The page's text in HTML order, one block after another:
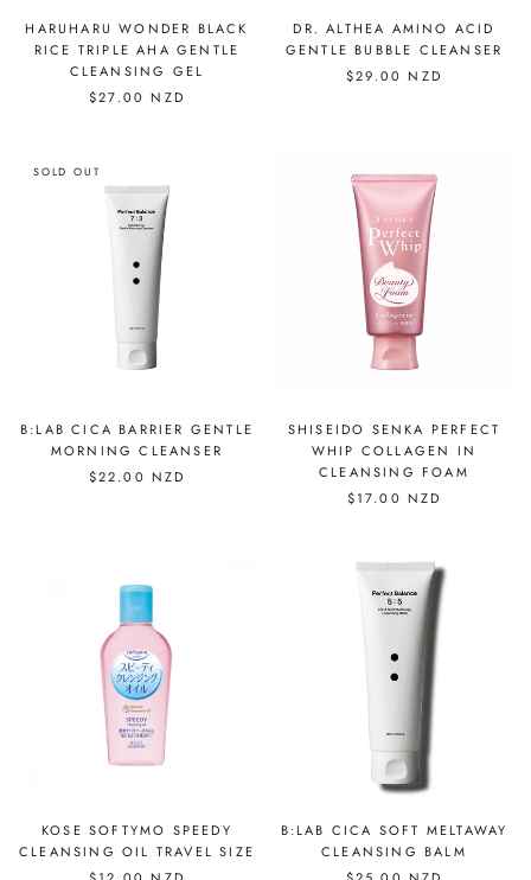
HARUHARU WONDER BLACK
RICE TRIPLE AHA GENTLE
CLEANSING GEL
$27.00 NZD
DR. ALTHEA AMINO ACID
GENTLE BUBBLE CLEANSER
$29.00 NZD
SOLD OUT
B:LAB CICA BARRIER GENTLE
MORNING CLEANSER
$22.00 NZD
SHISEIDO SENKA PERFECT
WHIP COLLAGEN IN
CLEANSING FOAM
$17.00 NZD
KOSE SOFTYMO SPEEDY
CLEANSING OIL TRAVEL SIZE
B:LAB CICA SOFT MELTAWAY
CLEANSING BALM